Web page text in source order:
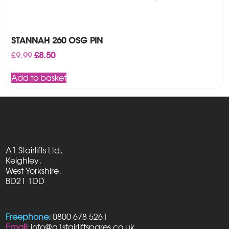
STANNAH 260 OSG PIN
£9.99 Original
was:
£9.99.
£8.50Current
is:
£8.50.
Add to basket
A1 Stairlifts Ltd,
Keighley,
West Yorkshire,
BD21 1DD
Freephone: 0800 678 5261
Email: info@a1stairliftspares.co.uk